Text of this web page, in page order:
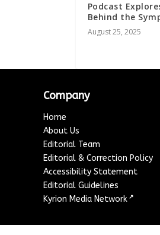
Podcast
Behind the
August 25, 2025
Company
Home
About Us
Editorial Team
Editorial & Correction Policy
Accessibility Statement
Editorial Guidelines
Kyrion Media Network ↗